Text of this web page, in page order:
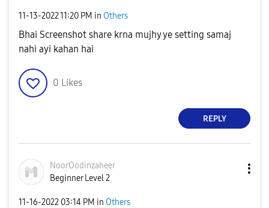
‎11-13-202211:20 PM in Others
Bhai Screenshot share krna mujhy ye setting samaj
nahi ayi kahan hai
0 Likes
REPLY
NoorOodinzaheer
Beginner Level 2
‎11-16-2022 03:14 PM in Others